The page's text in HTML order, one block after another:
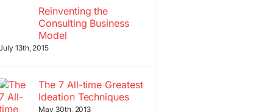
Reinventing the
Consulting Business
Model
13th, 2015
The 7 All-time Greatest
Ideation Techniques
May 30th, 2013